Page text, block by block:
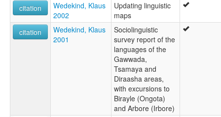
citation
Wedekind, Klaus
2002
Updating linguistic
maps
citation
Wedekind, Klaus
2001
Sociolinguistic
survey report of the
languages of the
Gawwada,
Tsamaya and
Diraasha areas,
with excursions to
Birayle (Ongota)
and Arbore (Irbore)